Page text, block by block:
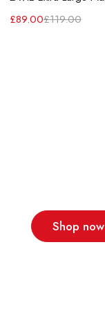
£119.00
£89.00
Shop now